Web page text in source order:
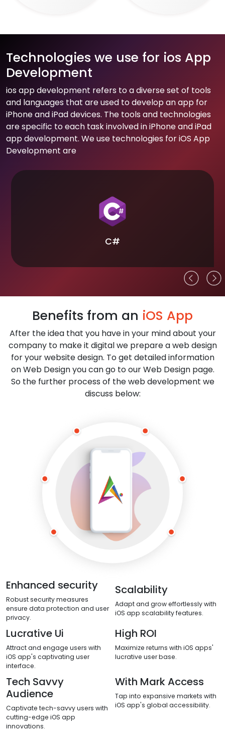
Technologies we use for ios App
Development
ios app development refers to a diverse set of tools
and languages that are used to develop an app for
iPhone and iPad devices. The tools and technologies
are specific to each task involved in iPhone and iPad
app development. We use technologies for iOS App
Development are
C#
Benefits from an iOS App
After the idea that you have in your mind about your
company to make it digital we prepare a web design
for your website design. To get detailed information
on Web Design you can go to our Web Design page.
So the further process of the web development we
discuss below:
Enhanced security
Robust security measures
ensure data protection and user
privacy.
Scalability
Adapt and grow effortlessly with
iOS app scalability features.
Lucrative Ui
Attract and engage users with
iOS app's captivating user
interface.
High ROI
Maximize returns with iOS apps'
lucrative user base.
Tech Savvy
Audience
Captivate tech-savvy users with
cutting-edge iOS app
innovations.
With Mark Access
Tap into expansive markets with
iOS app's global accessibility.